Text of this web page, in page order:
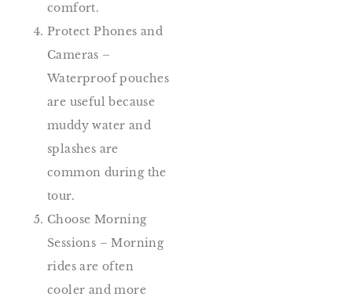
comfort.
Protect Phones and
Cameras –
Waterproof pouches
are useful because
muddy water and
splashes are
common during the
tour.
Choose Morning
Sessions – Morning
rides are often
cooler and more